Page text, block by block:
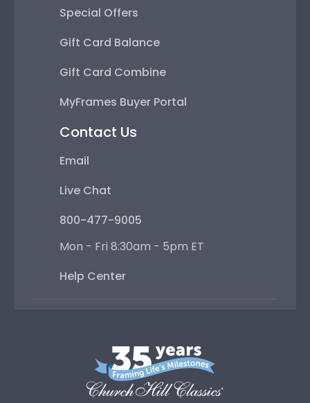
Special Offers
Gift Card Balance
Gift Card Combine
MyFrames Buyer Portal
Contact Us
Email
Live Chat
800-477-9005
Mon - Fri 8:30am - 5pm ET
Help Center